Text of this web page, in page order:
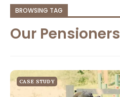
BROWSING TAG
Our Pensioners
CASE STUDY